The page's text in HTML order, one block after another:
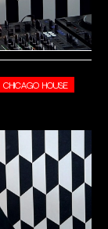
CHICAGO HOUSE